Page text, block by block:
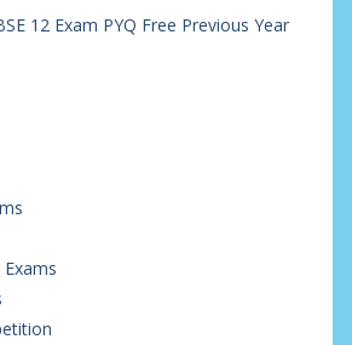
12 Exam PYQ Free Previous Year